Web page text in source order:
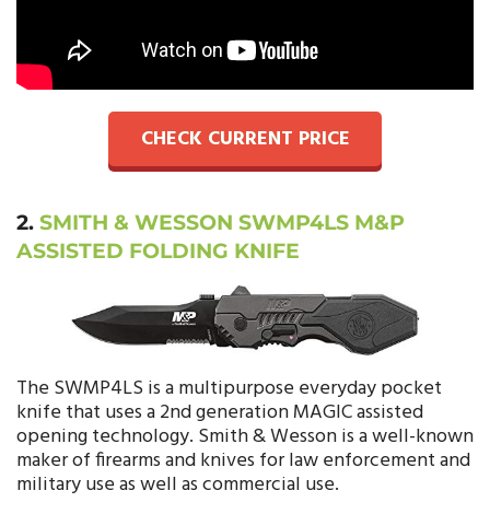
CHECK CURRENT PRICE
2. SMITH & WESSON SWMP4LS M&P
ASSISTED FOLDING KNIFE
The SWMP4LS is a multipurpose everyday pocket
knife that uses a 2nd generation MAGIC assisted
opening technology. Smith & Wesson is a well-known
maker of firearms and knives for law enforcement and
military use as well as commercial use.